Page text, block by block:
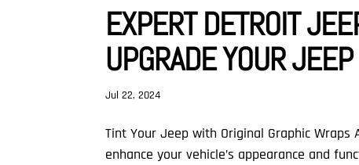
EXPERT DETROIT
UPGRADE YOUR JEEP
Jul 22, 2024
Tint Your Jeep with Original Graphic
enhance your vehicle’s appearance and